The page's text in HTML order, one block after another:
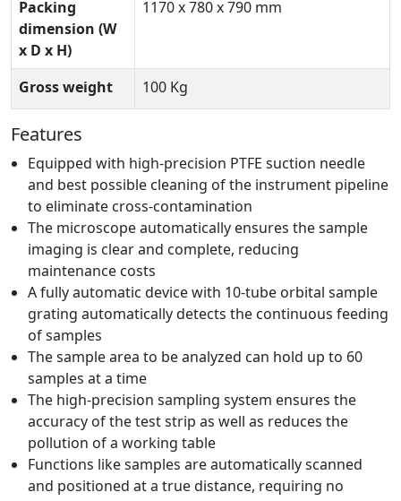
Packing
dimension (W
x D x H)
1170 x 780 x 790 mm
Gross weight 100 Kg
Features
Equipped with high-precision PTFE suction needle
and best possible cleaning of the instrument pipeline
to eliminate cross-contamination
The microscope automatically ensures the sample
imaging is clear and complete, reducing
maintenance costs
A fully automatic device with 10-tube orbital sample
grating automatically detects the continuous feeding
of samples
The sample area to be analyzed can hold up to 60
samples at a time
The high-precision sampling system ensures the
accuracy of the test strip as well as reduces the
pollution of a working table
Functions like samples are automatically scanned
and positioned at a true distance, requiring no